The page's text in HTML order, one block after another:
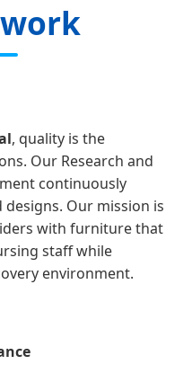
, quality is the
Our Research and
continuously
Our mission is
with furniture that
staff while
environment.